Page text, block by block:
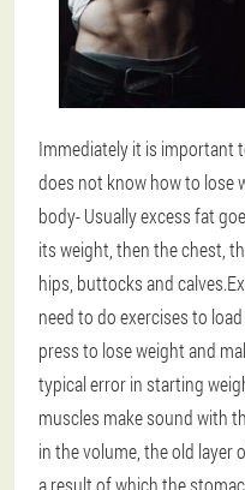
Immediately it is important
does not know how to lose
body- Usually excess fat
its weight, then the chest,
hips, buttocks and
need to do exercises to
press to lose weight and
typical error in starting
muscles make sound with
in the volume, the old layer
a result of which the